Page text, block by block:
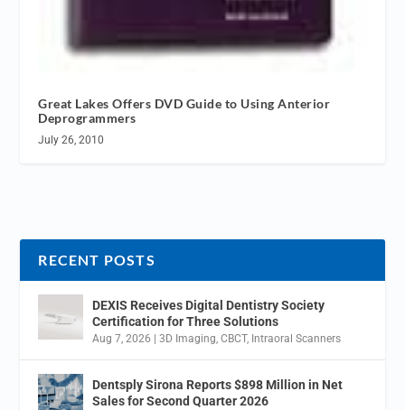
Great Lakes Offers DVD Guide to Using Anterior
Deprogrammers
July 26, 2010
RECENT POSTS
DEXIS Receives Digital Dentistry Society
Certification for Three Solutions
Aug 7, 2026 |3D Imaging ,CBCT, Intraoral Scanners
Dentsply Sirona Reports $898 Million in Net
Sales for Second Quarter 2026